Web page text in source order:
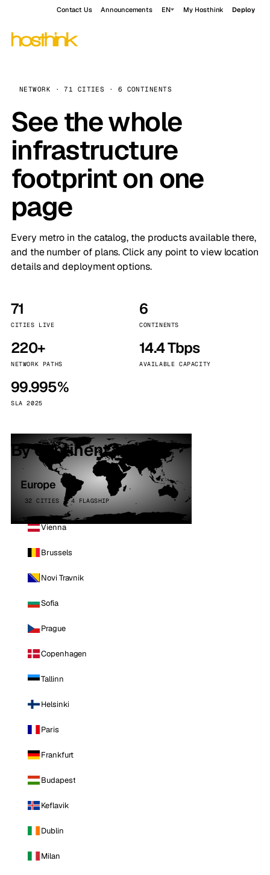
Contact Us Announcements EN My Hosthink Deploy
NETWORK · 71 CITIES · 6 CONTINENTS
See the whole
infrastructure
footprint on one
page
Every metro in the catalog, the products available there,
and the number of plans. Click any point to view location
details and deployment options.
71
CITIES LIVE
6
CONTINENTS
220+
NETWORK PATHS
14.4 Tbps
AVAILABLE CAPACITY
99.995%
SLA 2025
By continent
Europe
32 CITIES · 4 FLAGSHIP
Vienna
Brussels
Novi Travnik
Sofia
Prague
Copenhagen
Tallinn
Helsinki
Paris
Frankfurt
Budapest
Keflavik
Dublin
Milan